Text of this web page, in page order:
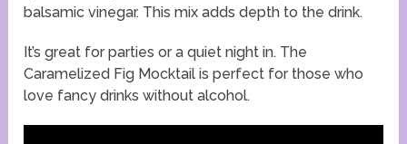
balsamic vinegar. This mix adds depth to the drink.
It’s great for parties or a quiet night in. The
Caramelized Fig Mocktail is perfect for those who
love fancy drinks without alcohol.